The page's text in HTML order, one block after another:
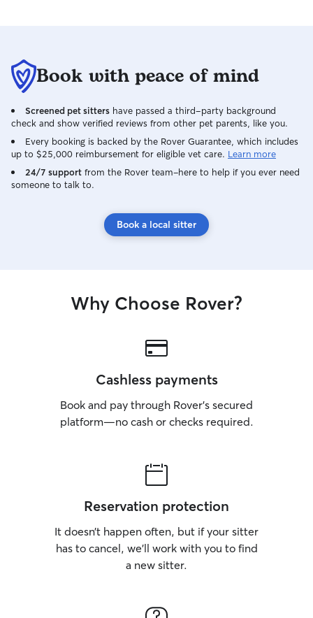
Book with peace of mind
Screened pet sitters have passed a third-party background
check and show verified reviews from other pet parents, like you.
Every booking is backed by the Rover Guarantee, which includes
up to $25,000 reimbursement for eligible vet care. Learn more
24/7 support from the Rover team–here to help if you ever need
someone to talk to.
Book a local sitter
Why Choose Rover?
Cashless payments
Book and pay through Rover’s secured
platform—no cash or checks required.
Reservation protection
It doesn’t happen often, but if your sitter
has to cancel, we’ll work with you to find
a new sitter.